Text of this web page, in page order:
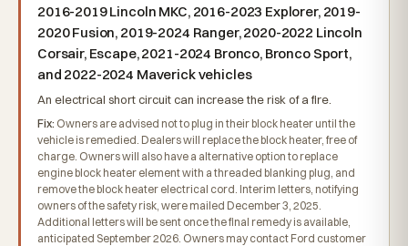
2016-2019 Lincoln MKC, 2016-2023 Explorer, 2019-
2020 Fusion, 2019-2024 Ranger, 2020-2022 Lincoln
Corsair, Escape, 2021-2024 Bronco, Bronco Sport,
and 2022-2024 Maverick vehicles
An electrical short circuit can increase the risk of a fire.
Fix: Owners are advised not to plug in their block heater until the
vehicle is remedied. Dealers will replace the block heater, free of
charge. Owners will also have a alternative option to replace
engine block heater element with a threaded blanking plug, and
remove the block heater electrical cord. Interim letters, notifying
owners of the safety risk, were mailed December 3, 2025.
Additional letters will be sent once the final remedy is available,
anticipated September 2026. Owners may contact Ford customer